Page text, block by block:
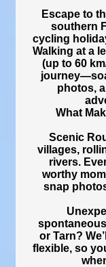
Escape to
southern
cycling
Walking at a
(up to 60
photos,
What
Scenic
villages,
rivers.
worthy
snap
or Tarn?
flexible, so